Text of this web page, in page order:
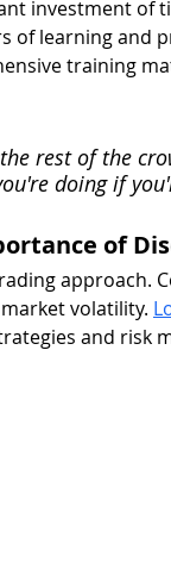
investment of
of learning and
training
rest of the
doing if
of
approach.
volatility.
and risk